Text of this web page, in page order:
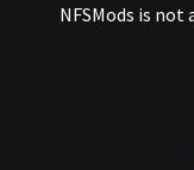
NFSMods is